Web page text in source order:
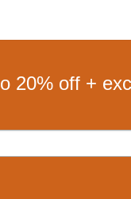
20% off +